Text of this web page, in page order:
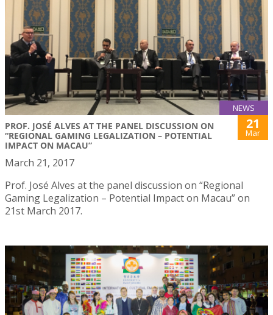
NEWS
PROF. JOSÉ ALVES AT THE PANEL DISCUSSION ON
“REGIONAL GAMING LEGALIZATION – POTENTIAL
IMPACT ON MACAU”
21
Mar
March 21, 2017
Prof. José Alves at the panel discussion on “Regional
Gaming Legalization – Potential Impact on Macau” on
21st March 2017.